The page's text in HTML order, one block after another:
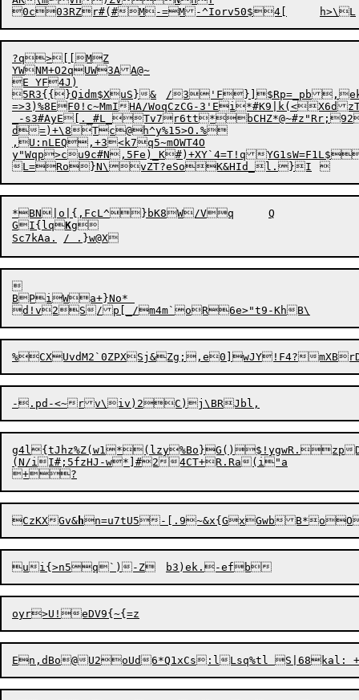
?q>[[MZ
YWNM+O2qUW3AA@~
E YF4J)
5R3{{}Qidm$XuS}&	/3'F}]$Rp=_pb,ekFWH#y[%Hq-6Oqg]}w*e	i*\T4|
=>3)%8EF0!c~MmIHA/WoqCzCG-3'Ei*#K9|k(<X6dz
_-
d=)+\8Tc@h^y%15>O.%
,U: nLEQ,+3<k7q5~mOWT4O
y"Wqp>cu9c#N,5Fe)_K#)+XY`4=T!qYG1sW=F1L$Q!GvT	L4EVaA@dW,wn![Fw()j}!)j-bC))#Q6"%zB%eGHe)V<J|]>+1
*BN|o|{,FcL^}bK8W/Vq	Q
GI{lqKg

BPiWa+}No*
g4l{tJhz%Z(w1*(lzy%Bo}G()$!ygwR.zp
(N/iI#;5fzHJ-w*]#24CT+R.Ra(i"a
CzKXGv& hn=u7tU5 - [.9~&x{GxGwb